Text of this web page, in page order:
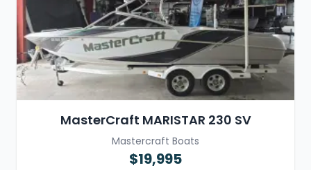
MasterCraft MARISTAR 230 SV
Mastercraft Boats
$19,995